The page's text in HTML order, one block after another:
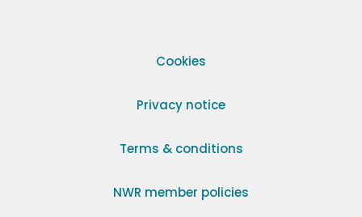
Cookies
Privacy notice
Terms & conditions
NWR member policies